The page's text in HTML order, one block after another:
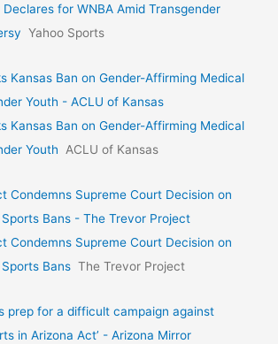
for WNBA Amid Transgender
Yahoo Sports
Kansas Ban on Gender-Affirming Medical
Youth - ACLU of Kansas
Kansas Ban on Gender-Affirming Medical
Youth
ACLU of Kansas
Condemns Supreme Court Decision on
Bans - The Trevor Project
Condemns Supreme Court Decision on
Bans The Trevor Project
prep for a difficult campaign against
in Arizona Act’ - Arizona Mirror